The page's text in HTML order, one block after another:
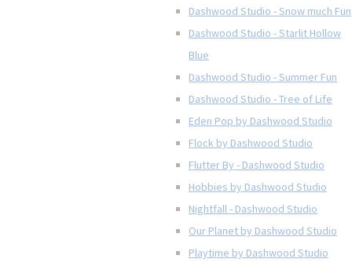
Dashwood Studio - Snow much Fun
Dashwood Studio - Starlit Hollow
Blue
Dashwood Studio - Summer Fun
Dashwood Studio - Tree of Life
Eden Pop by Dashwood Studio
Flock by Dashwood Studio
Flutter By - Dashwood Studio
Hobbies by Dashwood Studio
Nightfall - Dashwood Studio
Our Planet by Dashwood Studio
Playtime by Dashwood Studio